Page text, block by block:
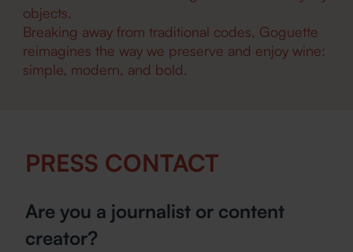
objects.
Breaking away from traditional codes, Goguette
reimagines the way we preserve and enjoy wine:
simple, modern, and bold.
PRESS CONTACT
Are you a journalist or content
creator?